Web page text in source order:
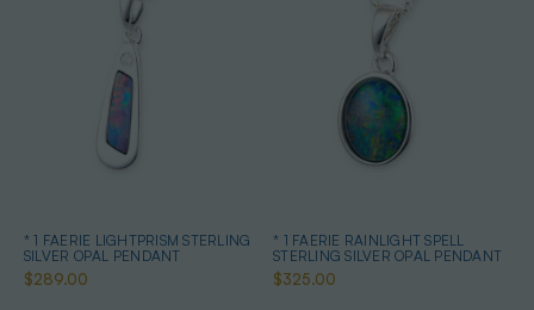
* 1 FAERIE LIGHTPRISM STERLING
SILVER OPAL PENDANT
$289.00
* 1 FAERIE RAINLIGHT SPELL
STERLING SILVER OPAL PENDANT
$325.00